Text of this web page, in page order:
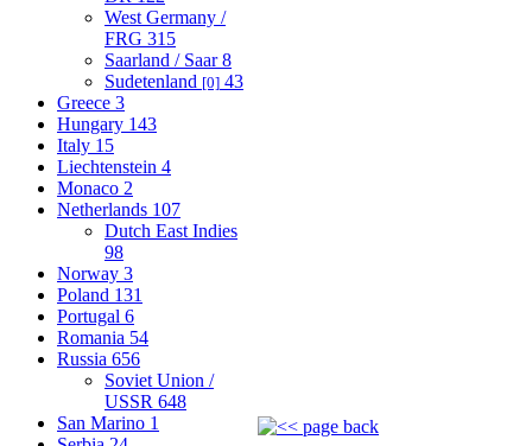
West Germany /
FRG 315
Saarland / Saar8
Sudetenland [0] 43
Greece 3
Hungary 143
Italy 15
Liechtenstein 4
Monaco 2
Netherlands 107
Dutch East Indies
98
Norway 3
Poland 131
Portugal 6
Romania 54
Russia 656
Soviet Union /
USSR 648
San Marino 1